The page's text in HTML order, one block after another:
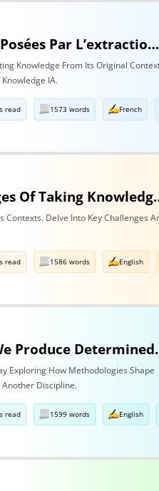
Sous-estimons-nous Les Difficultés Posées Par L’extraction De La Connaissance De Son Contexte D’origine Et Son Transfert Dans Un Contexte Différent?
Knowledge From Its Original
IA.
read 1573 words French
Do We Underestimate The Challenges Of
Delve Into Key Challenges
read 1586 words English
To What Extent Is The
Exploring How Methodologies Shape
Another Discipline.
read 1599 words English